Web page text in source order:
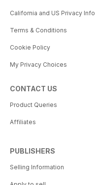
California and US Privacy Info
Terms & Conditions
Cookie Policy
My Privacy Choices
CONTACT US
Product Queries
Affiliates
PUBLISHERS
Selling Information